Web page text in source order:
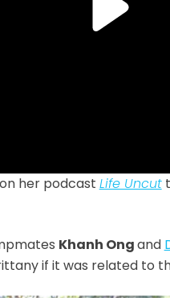
her podcast Life Uncut
Khanh Ongand
if it was related to